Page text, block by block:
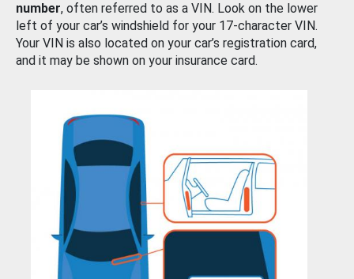
number, often referred to as a VIN. Look on the lower
left of your car’s windshield for your 17-character VIN.
Your VIN is also located on your car’s registration card,
and it may be shown on your insurance card.